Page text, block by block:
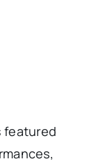
featured